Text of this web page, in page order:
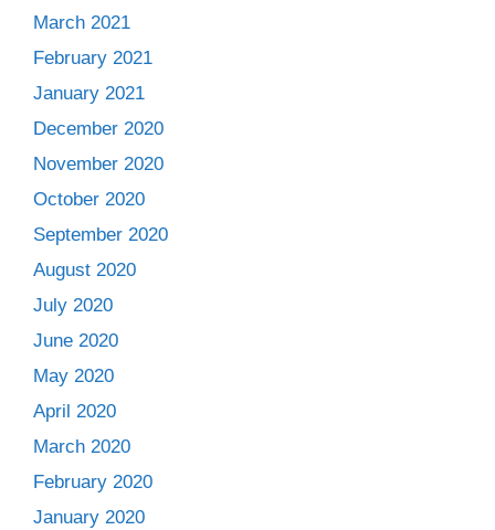
March 2021
February 2021
January 2021
December 2020
November 2020
October 2020
September 2020
August 2020
July 2020
June 2020
May 2020
April 2020
March 2020
February 2020
January 2020